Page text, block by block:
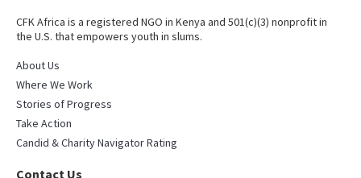
CFK Africa is a registered NGO in Kenya and 501(c)(3) nonprofit in
the U.S. that empowers youth in slums.
About Us
Where We Work
Stories of Progress
Take Action
Candid & Charity Navigator Rating
Contact Us